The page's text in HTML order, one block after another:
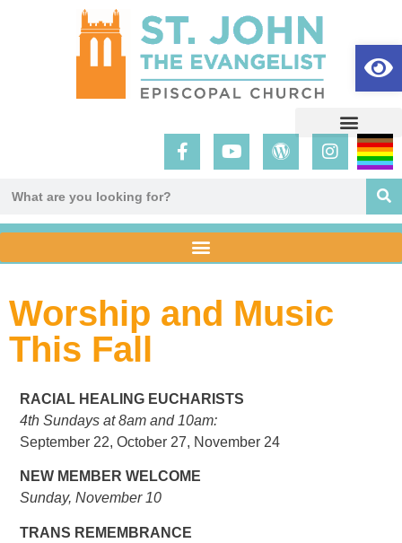
Worship and Music
This Fall
RACIAL HEALING EUCHARISTS
4th Sundays at 8am and 10am:
September 22, October 27, November 24
NEW MEMBER WELCOME
Sunday, November 10
TRANS REMEMBRANCE